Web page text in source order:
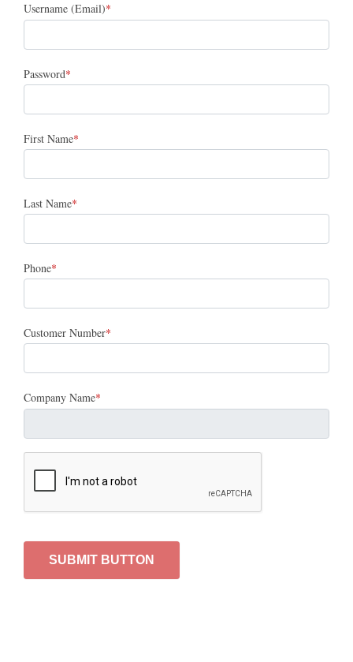
Username (Email)
Password
First Name
Last Name
Phone
Customer Number
Company Name
SUBMIT BUTTON